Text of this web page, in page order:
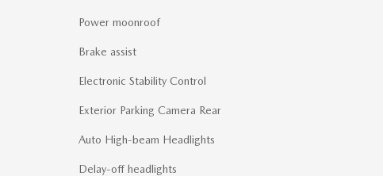
Power moonroof
Brake assist
Electronic Stability Control
Exterior Parking Camera Rear
Auto High-beam Headlights
Delay-off headlights